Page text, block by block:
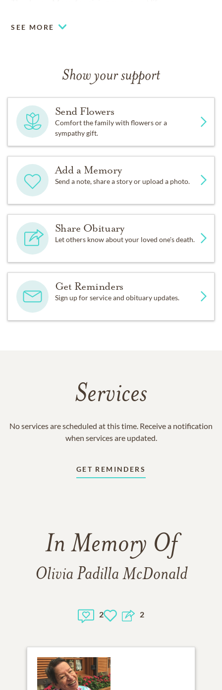
SEE MORE
Show your support
Send Flowers
Comfort the family with flowers or a
sympathy gift.
Add a Memory
Send a note, share a story or upload a photo.
Share Obituary
Let others know about your loved one's death.
Get Reminders
Sign up for service and obituary updates.
Services
No services are scheduled at this time. Receive a notification
when services are updated.
GET REMINDERS
In Memory Of
Olivia Padilla McDonald
2 2